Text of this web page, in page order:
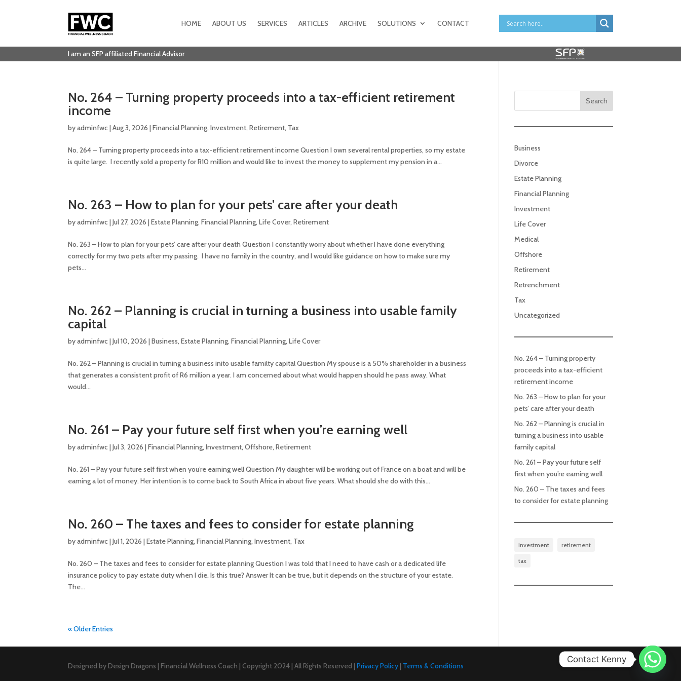
HOME ABOUT US SERVICES ARTICLES ARCHIVE SOLUTIONS CONTACT
I am an SFP affiliated Financial Advisor
No. 264 – Turning property proceeds into a tax-efficient retirement
income
byadminfwc |Aug 3, 2026 |Financial Planning,Investment,Retirement, Tax
No. 264 – Turning property proceeds into a tax-efficient retirement income Question I own several rental properties, so my estate
is quite large. I recently sold a property for R10 million and would like to invest the money to supplement my pension in a...
No. 263 – How to plan for your pets’ care after your death
byadminfwc |Jul 27, 2026 |Estate Planning,Financial Planning,Life Cover,Retirement
No. 263 – How to plan for your pets’ care after your death Question I constantly worry about whether I have done everything
correctly for my two pets after my passing. I have no family in the country, and I would like guidance on how to make sure my
pets...
No. 262 – Planning is crucial in turning a business into usable family
capital
byadminfwc |Jul 10, 2026 |Business,Estate Planning,Financial Planning,Life Cover
No. 262 – Planning is crucial in turning a business inito usable familty capital Question My spouse is a 50% shareholder in a business
that generates a consistent profit of R6 million a year. I am concerned about what would happen should he pass away. What
would...
No. 261 – Pay your future self first when you’re earning well
byadminfwc |Jul 3, 2026 |Financial Planning,Investment,Offshore,Retirement
No. 261 – Pay your future self first when you’re earning well Question My daughter will be working out of France on a boat and will be
earning a lot of money. Her intention is to come back to South Africa in about five years. What should she do with this...
No. 260 – The taxes and fees to consider for estate planning
byadminfwc |Jul 1, 2026 |Estate Planning,Financial Planning,Investment, Tax
No. 260 – The taxes and fees to consider for estate planning Question I was told that I need to have cash or a dedicated life
insurance policy to pay estate duty when I die. Is this true? Answer It can be true, but it depends on the structure of your estate.
The...
« Older Entries
Search
Business
Divorce
Estate Planning
Financial Planning
Investment
Life Cover
Medical
Offshore
Retirement
Retrenchment
Tax
Uncategorized
No. 264 – Turning property
proceeds into a tax-efficient
retirement income
No. 263 – How to plan for your
pets’ care after your death
No. 262 – Planning is crucial in
turning a business into usable
family capital
No. 261 – Pay your future self
first when you’re earning well
No. 260 – The taxes and fees
to consider for estate planning
investment retirement
tax
Designed by Design Dragons | Financial Wellness Coach | Copyright 2024 | All Rights Reserved |Privacy Policy| Terms & Conditions
Contact Kenny